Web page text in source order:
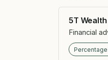
5T
Financial